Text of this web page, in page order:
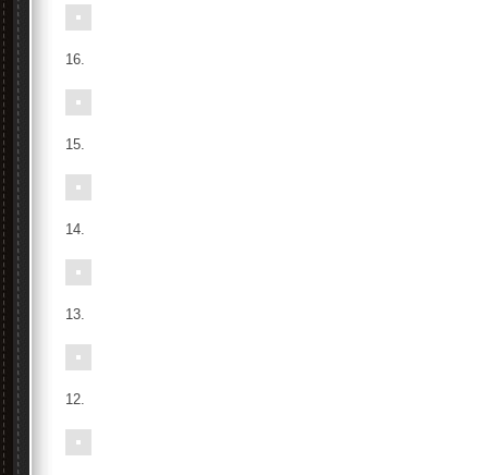
16.
15.
14.
13.
12.